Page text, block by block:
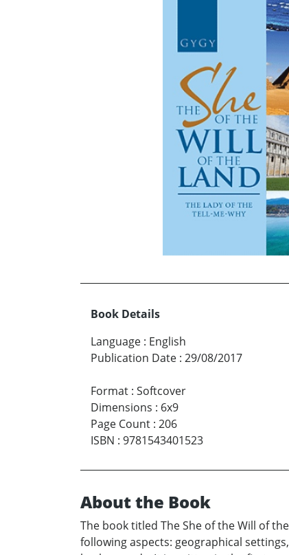
Book Details
Language : English
Publication Date : 29/08/2017
Format : Softcover
Dimensions : 6x9
Page Count : 206
ISBN : 9781543401523
About the Book
The book titled The She of the Will of
following aspects: geographical